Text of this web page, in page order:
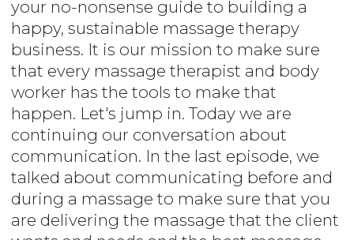
your no-nonsense guide to building a
happy, sustainable massage therapy
business. It is our mission to make sure
that every massage therapist and body
worker has the tools to make that
happen. Let's jump in. Today we are
continuing our conversation about
communication. In the last episode, we
talked about communicating before and
during a massage to make sure that you
are delivering the massage that the client